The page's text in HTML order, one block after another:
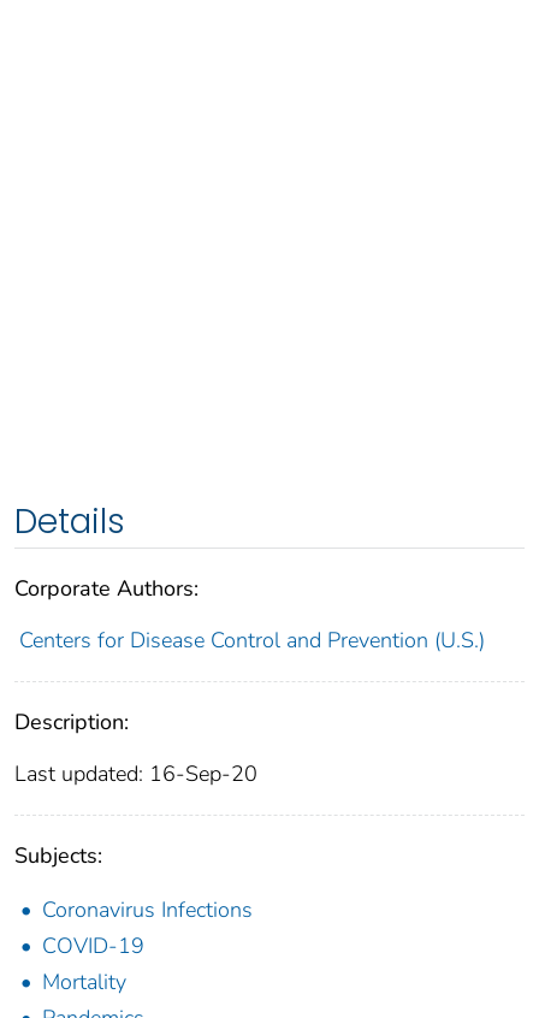
Details
Corporate Authors:
Centers for Disease Control and Prevention (U.S.)
Description:
Last updated: 16-Sep-20
Subjects:
Coronavirus Infections
COVID-19
Mortality